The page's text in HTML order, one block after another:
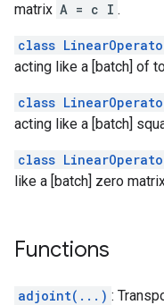
matrix A = c I .
class
acting like a [batch] of
class
acting like a [batch]
class
like a [batch] zero
Functions
adjoint(...) :